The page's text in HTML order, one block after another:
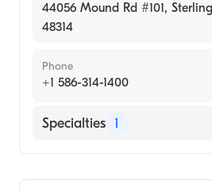
44056 Mound Rd #101,
48314
Phone
+1 586-314-1400
Specialties 1